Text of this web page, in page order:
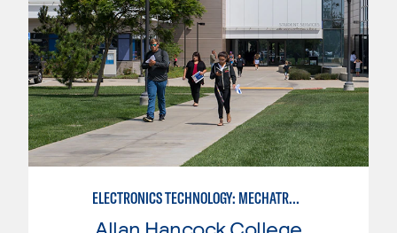
ELECTRONICS TECHNOLOGY: MECHATRONICS